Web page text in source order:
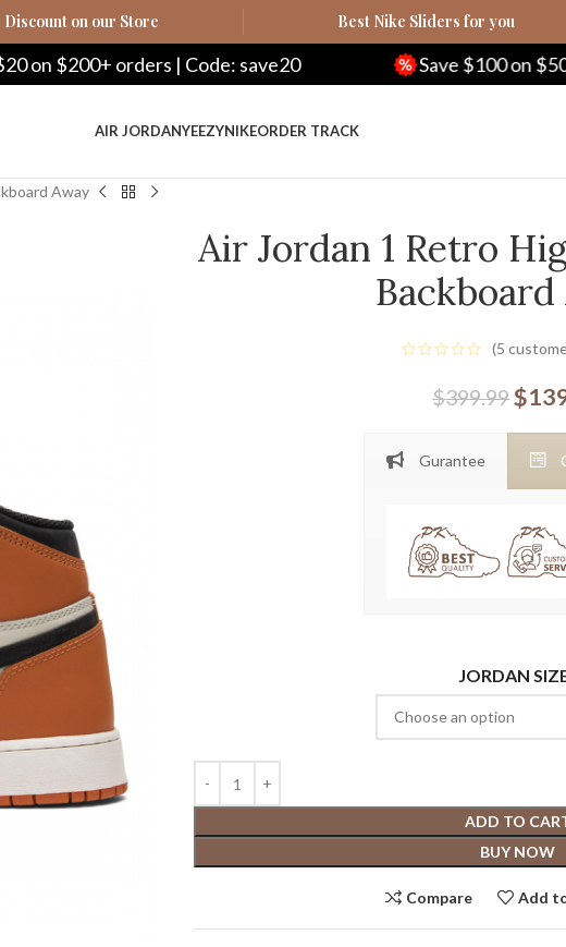
on our Store Best Nike Sliders for you
| Code: save20 Save $100 on $500+ orders |
AIR JORDANYEEZYNIKEORDER TRACK
Away
Air Jordan 1 Retro
(5
$399.99$
Gurantee
JORDAN
ADD TO
BUY NOW
Compare Add